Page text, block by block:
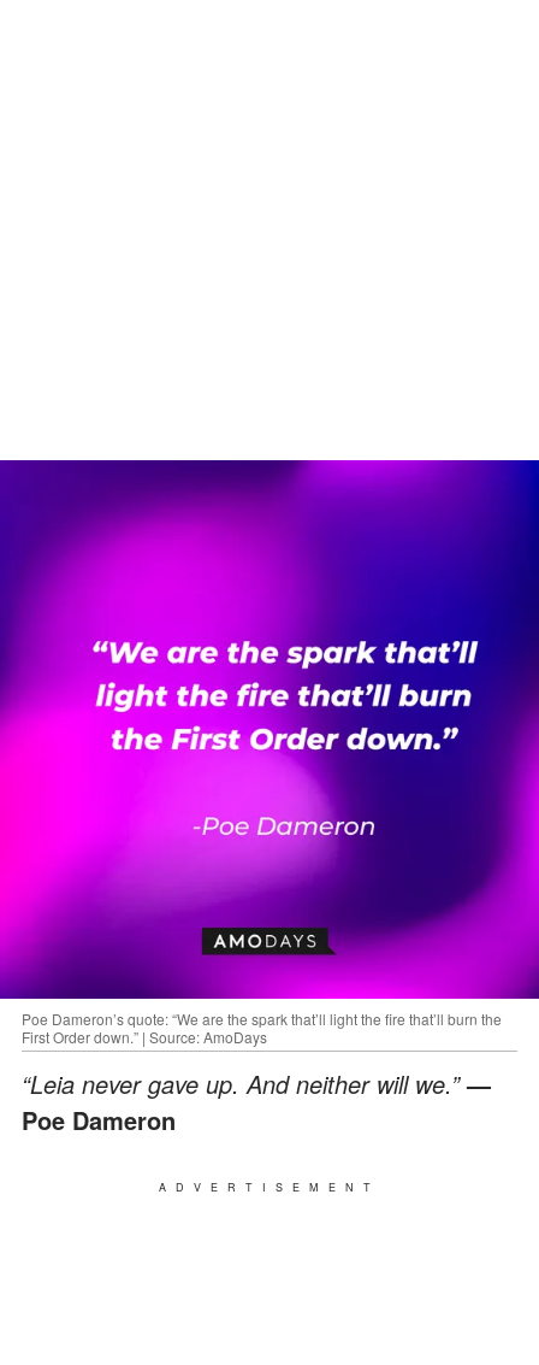
Poe Dameron’s quote: “We are the spark that’ll light the fire that’ll burn the
First Order down.” | Source: AmoDays
“Leia never gave up. And neither will we.”—
Poe Dameron
ADVERTISEMENT